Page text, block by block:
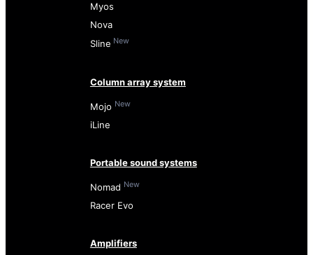
Myos
Nova
Sline New
Column array system
Mojo New
iLine
Portable sound systems
Nomad New
Racer Evo
Amplifiers